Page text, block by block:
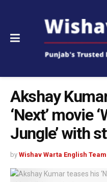
Akshay
‘Next’ movie
Jungle’ with
by Wishav Warta English Team